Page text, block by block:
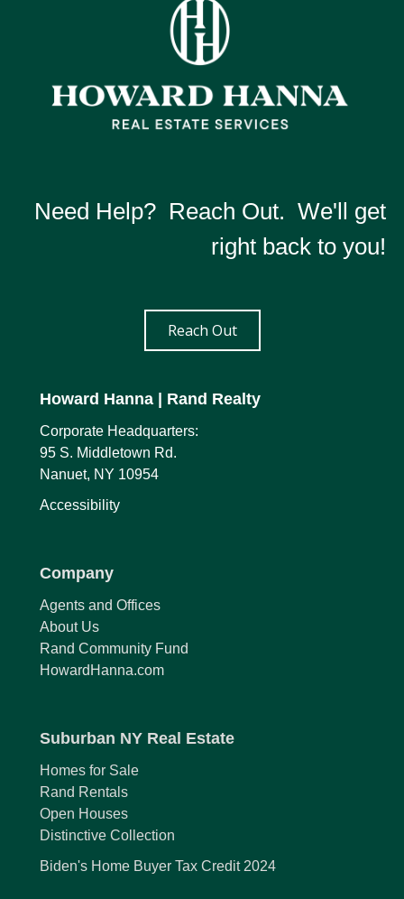
Need Help? Reach Out. We'll get
right back to you!
Reach Out
Howard Hanna | Rand Realty
Corporate Headquarters:
95 S. Middletown Rd.
Nanuet, NY 10954
Accessibility
Company
Agents and Offices
About Us
Rand Community Fund
HowardHanna.com
Suburban NY Real Estate
Homes for Sale
Rand Rentals
Open Houses
Distinctive Collection
Biden's Home Buyer Tax Credit 2024